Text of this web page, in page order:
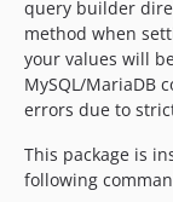
query builder
method when
your values will
MySQL/MariaDB
errors due to
This package is
following